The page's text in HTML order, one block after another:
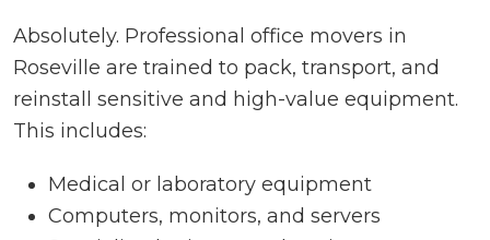
Absolutely. Professional office movers in
Roseville are trained to pack, transport, and
reinstall sensitive and high-value equipment.
This includes:
Medical or laboratory equipment
Computers, monitors, and servers